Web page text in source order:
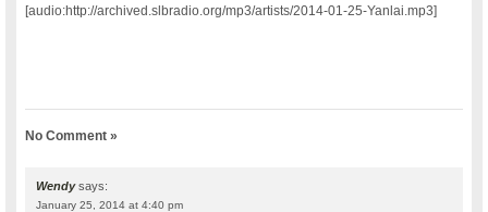
[audio:http://archived.slbradio.org/mp3/artists/2014-01-25-Yanlai.mp3]
No Comment »
Wendy says:
January 25, 2014 at 4:40 pm